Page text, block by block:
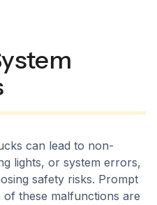
can lead to non-
lights, or system errors,
safety risks. Prompt
these malfunctions are